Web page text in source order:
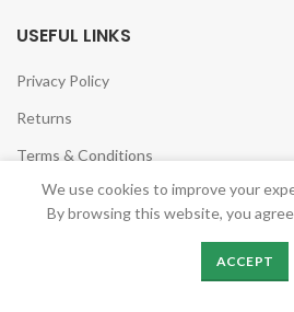
USEFUL LINKS
Privacy Policy
Returns
Terms & Conditions
Contact Us
We use cookies to improve your
By browsing this website, you
ACCEPT